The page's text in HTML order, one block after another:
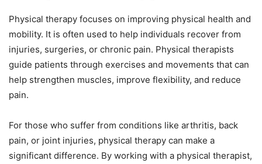
Physical therapy focuses on improving physical health and
mobility. It is often used to help individuals recover from
injuries, surgeries, or chronic pain. Physical therapists
guide patients through exercises and movements that can
help strengthen muscles, improve flexibility, and reduce
pain.
For those who suffer from conditions like arthritis, back
pain, or joint injuries, physical therapy can make a
significant difference. By working with a physical therapist,